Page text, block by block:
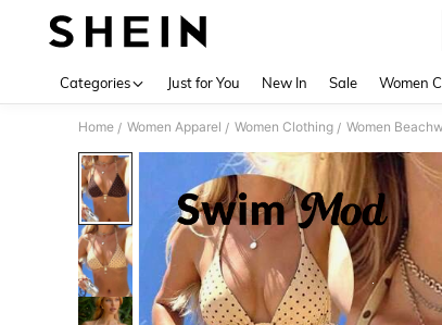
Categories Just for You New In Sale Women
Home / Women Apparel / Women Clothing / Women